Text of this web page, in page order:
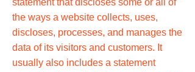
statement that discloses some or all of
the ways a website collects, uses,
discloses, processes, and manages the
data of its visitors and customers. It
usually also includes a statement